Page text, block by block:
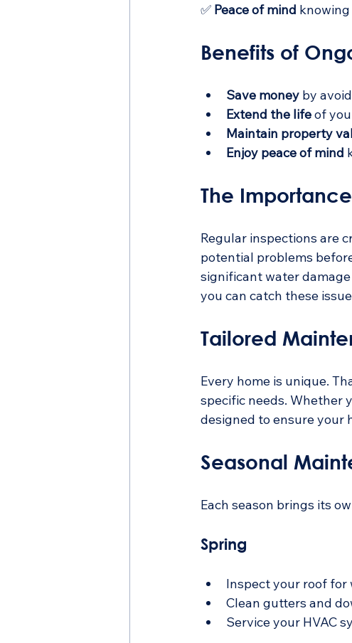
✅ Peace of mind
Benefits of
Save money by
Extend the life of
Maintain property
Enjoy peace of mind
The
Regular inspections are
potential problems
significant water
you can catch these
Tailored
Every home is unique.
specific needs. Whether
designed to ensure your
Seasonal
Each season brings its
Spring
Inspect your roof for
Clean gutters and
Service your HVAC